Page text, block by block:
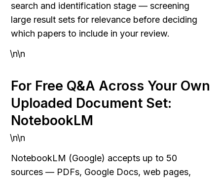
search and identification stage — screening
large result sets for relevance before deciding
which papers to include in your review.
\n\n
For Free Q&A Across Your Own
Uploaded Document Set:
NotebookLM
\n\n
NotebookLM (Google) accepts up to 50
sources — PDFs, Google Docs, web pages,